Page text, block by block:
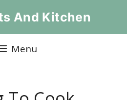
And Kitchen
Menu